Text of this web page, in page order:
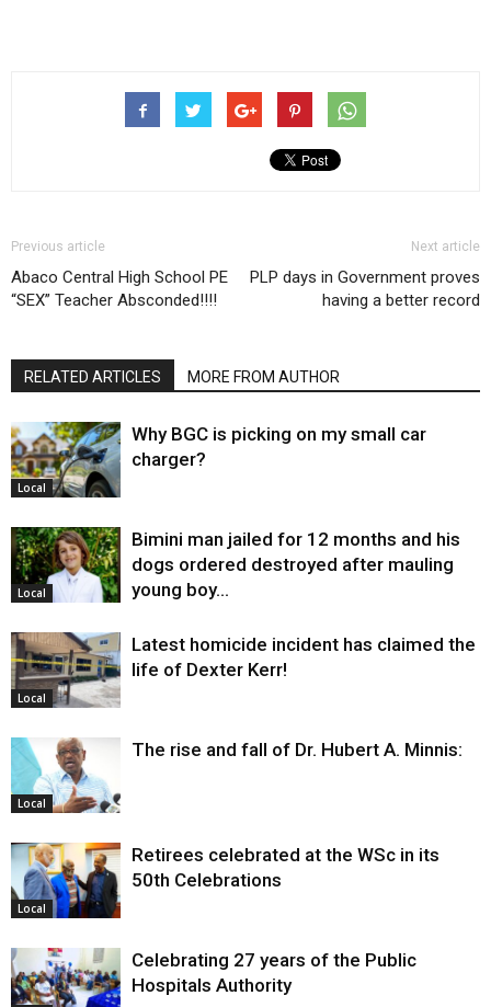
Previous article
Abaco Central High School PE
“SEX” Teacher Absconded!!!!
Next article
PLP days in Government proves
having a better record
RELATED ARTICLES MORE FROM AUTHOR
Local
Why BGC is picking on my small car
charger?
Local
Bimini man jailed for 12 months and his
dogs ordered destroyed after mauling
young boy…
Local
Latest homicide incident has claimed the
life of Dexter Kerr!
Local
The rise and fall of Dr. Hubert A. Minnis:
Local
Retirees celebrated at the WSc in its
50th Celebrations
Celebrating 27 years of the Public
Hospitals Authority